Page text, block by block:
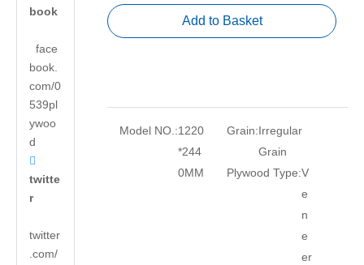
book
face
book.
com/0
539pl
ywoo
d

twitte
r
twitter
.com/
Add to Basket
Model NO.:1220
*244
0MM
Grain:Irregular
Grain
Plywood Type:V
e
n
e
er